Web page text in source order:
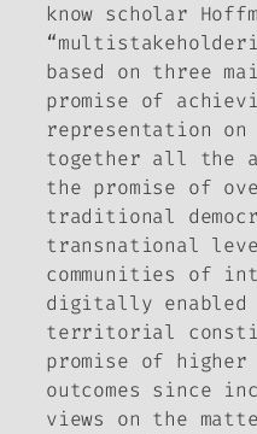
know scholar
based on three
promise of
representation
together all the
the promise of
traditional
transnational
communities of
digitally enabled
territorial
promise of higher
outcomes since
views on the